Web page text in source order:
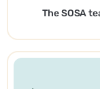
sustainability
The SOSA